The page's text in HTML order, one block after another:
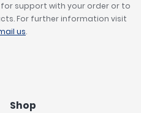
support with your order or to
For further information visit
us.
Shop